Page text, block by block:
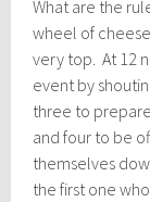
What are the
wheel of
very top. At 12
event by
three to
and four to be
themselves
the first one